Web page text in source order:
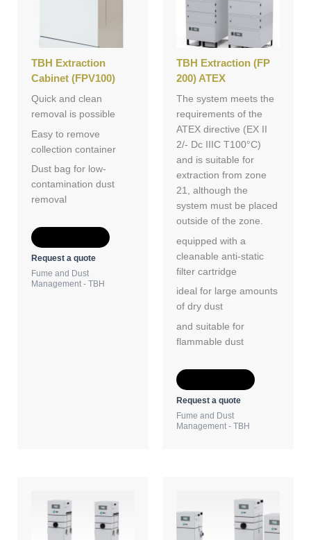
TBH Extraction
Cabinet (FPV100)
Quick and clean
removal is possible
Easy to remove
collection container
Dust bag for low-
contamination dust
removal
Request a quote
Fume and Dust
Management - TBH
TBH Extraction (FP
200) ATEX
The system meets the
requirements of the
ATEX directive (EX II
2/- Dc IIIC T100°C)
and is suitable for
extraction from zone
21, although the
system must be placed
outside of the zone.
equipped with a
cleanable anti-static
filter cartridge
ideal for large amounts
of dry dust
and suitable for
flammable dust
Request a quote
Fume and Dust
Management - TBH